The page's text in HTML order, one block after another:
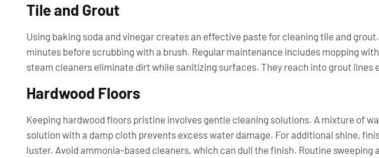
Tile and Grout
Using baking soda and vinegar creates an effective paste for cleaning tile and
minutes before scrubbing with a brush. Regular maintenance includes mopping
steam cleaners eliminate dirt while sanitizing surfaces. They reach into grout
Hardwood Floors
Keeping hardwood floors pristine involves gentle cleaning solutions. A mixture of
solution with a damp cloth prevents excess water damage. For additional shine,
luster. Avoid ammonia-based cleaners, which can dull the finish. Routine